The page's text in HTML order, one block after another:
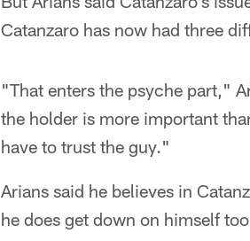
Catanzaro has now had three
"That enters the psyche part,"
the holder is more important
have to trust the guy."
Arians said he believes in
he does get down on himself